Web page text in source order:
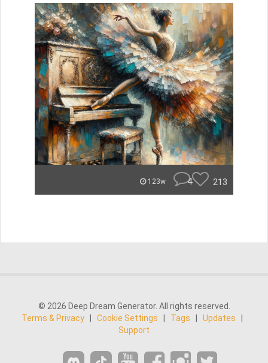
123w 4 213
© 2026 Deep Dream Generator. All rights reserved.
Terms & Privacy
Cookie Settings Tags Updates
Support